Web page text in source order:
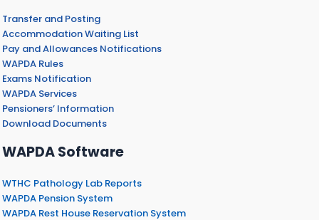
Transfer and Posting
Accommodation Waiting List
Pay and Allowances Notifications
WAPDA Rules
Exams Notification
WAPDA Services
Pensioners’ Information
Download Documents
WAPDA Software
WTHC Pathology Lab Reports
WAPDA Pension System
WAPDA Rest House Reservation System